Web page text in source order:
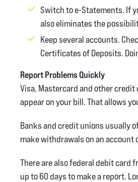
Switch to e-Statements. If
also eliminates the
Keep several accounts.
Certificates of Deposits.
Report Problems Quickly
Visa, Mastercard and other
appear on your bill. That allows
Banks and credit unions usually
make withdrawals on an account
There are also federal debit card
up to 60 days to make a report.